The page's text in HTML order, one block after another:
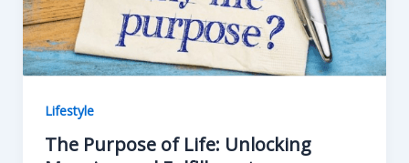
Lifestyle
The Purpose of Life: Unlocking